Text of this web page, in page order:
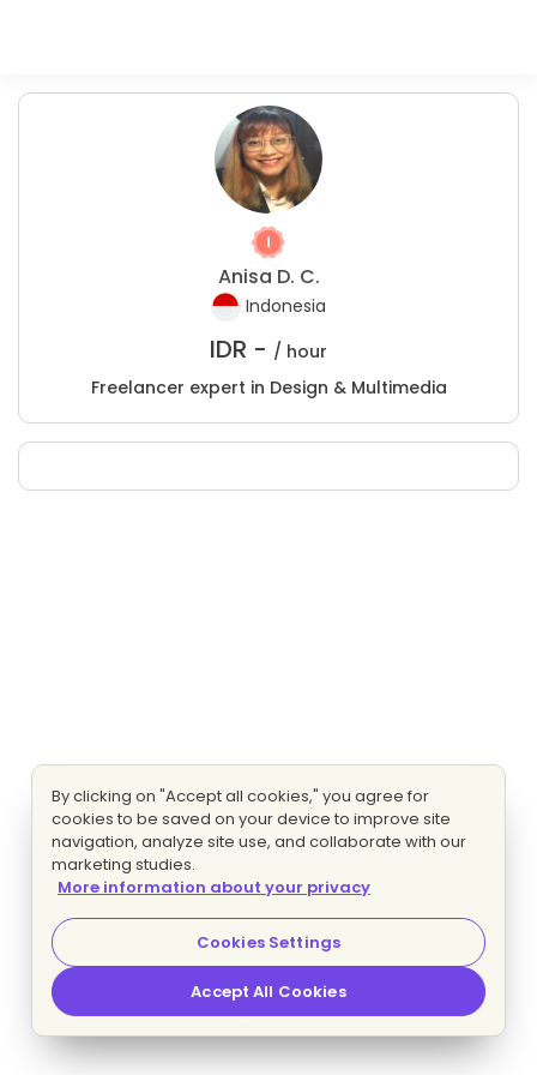
Anisa D. C.
Indonesia
IDR - / hour
Freelancer expert in Design & Multimedia
By clicking on "Accept all cookies," you agree for
cookies to be saved on your device to improve site
navigation, analyze site use, and collaborate with our
marketing studies.
More information about your privacy
Cookies Settings
Accept All Cookies